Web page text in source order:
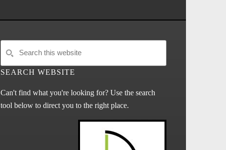
SEARCH WEBSITE
Can't find what you're looking for? Use the search
tool below to direct you to the right place.